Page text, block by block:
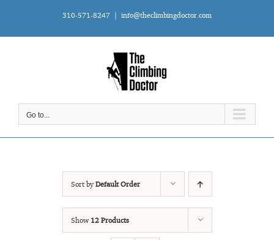
content
310-571-8247 | info@theclimbingdoctor.com
Go to...
Sort byDefault Order
Show 12 Products